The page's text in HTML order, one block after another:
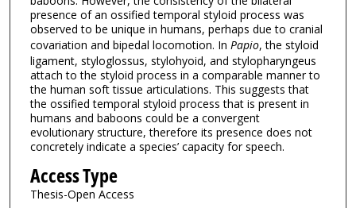
presence of an ossified temporal styloid process was
observed to be unique in humans, perhaps due to cranial
covariation and bipedal locomotion. In Papio, the styloid
ligament, styloglossus, stylohyoid, and stylopharyngeus
attach to the styloid process in a comparable manner to
the human soft tissue articulations. This suggests that
the ossified temporal styloid process that is present in
humans and baboons could be a convergent
evolutionary structure, therefore its presence does not
concretely indicate a species’ capacity for speech.
Access Type
Thesis-Open Access